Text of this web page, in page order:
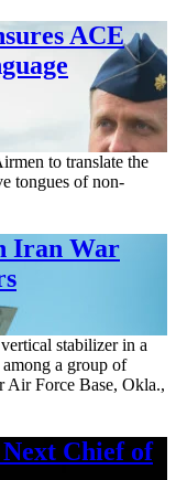
ACE
to translate the
tongues of non-
Iran War
stabilizer in a
a group of
Air Force Base, Okla.,
Next Chief of